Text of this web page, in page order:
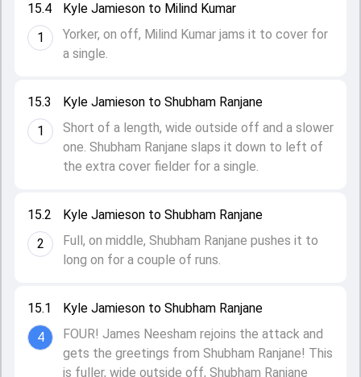
15.1
4
Kyle Jamieson to Shubham Ranjane
FOUR! James Neesham rejoins the attack and
gets the greetings from Shubham Ranjane! This
is fuller, wide outside off, Shubham Ranjane
15.2
2
Kyle Jamieson to Shubham Ranjane
Full, on middle, Shubham Ranjane pushes it to
long on for a couple of runs.
15.3
1
Kyle Jamieson to Shubham Ranjane
Short of a length, wide outside off and a slower
one. Shubham Ranjane slaps it down to left of
the extra cover fielder for a single.
15.4
1
Kyle Jamieson to Milind Kumar
Yorker, on off, Milind Kumar jams it to cover for
a single.